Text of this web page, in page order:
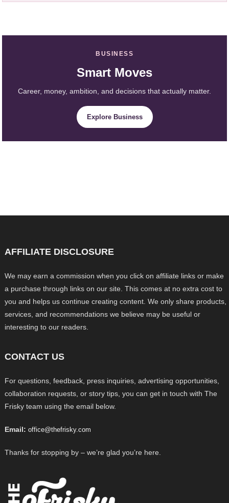
BUSINESS
Smart Moves
Career, money, ambition, and decisions that actually matter.
Explore Business
AFFILIATE DISCLOSURE
We may earn a commission when you click on affiliate links or make
a purchase through links on our site. This comes at no extra cost to
you and helps us continue creating content. We only share products,
services, and recommendations we believe may be useful or
interesting to our readers.
CONTACT US
For questions, feedback, press inquiries, advertising opportunities,
collaboration requests, or story tips, you can get in touch with The
Frisky team using the email below.
Email: office@thefrisky.com
Thanks for stopping by – we’re glad you’re here.